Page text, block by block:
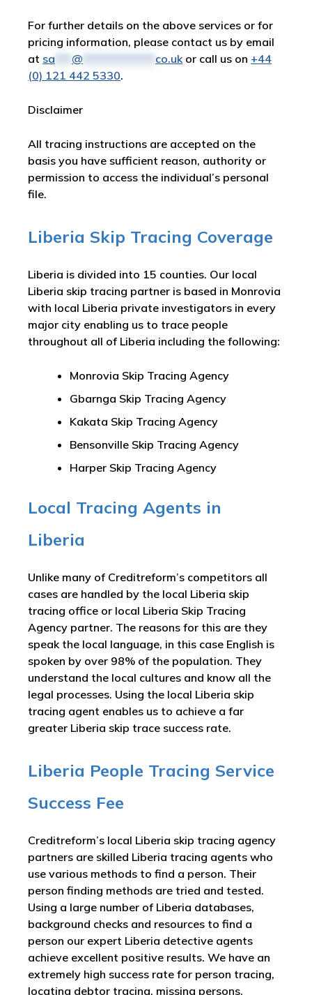
For further details on the above services or for
pricing information, please contact us by email
at sa @ co.ukor call us on +44
(0) 121 442 5330.
Disclaimer
All tracing instructions are accepted on the
basis you have sufficient reason, authority or
permission to access the individual’s personal
file.
Liberia Skip Tracing Coverage
Liberia is divided into 15 counties. Our local
Liberia skip tracing partner is based in Monrovia
with local Liberia private investigators in every
major city enabling us to trace people
throughout all of Liberia including the following:
Monrovia Skip Tracing Agency
Gbarnga Skip Tracing Agency
Kakata Skip Tracing Agency
Bensonville Skip Tracing Agency
Harper Skip Tracing Agency
Local Tracing Agents in
Liberia
Unlike many of Creditreform’s competitors all
cases are handled by the local Liberia skip
tracing office or local Liberia Skip Tracing
Agency partner. The reasons for this are they
speak the local language, in this case English is
spoken by over 98% of the population. They
understand the local cultures and know all the
legal processes. Using the local Liberia skip
tracing agent enables us to achieve a far
greater Liberia skip trace success rate.
Liberia People Tracing Service
Success Fee
Creditreform’s local Liberia skip tracing agency
partners are skilled Liberia tracing agents who
use various methods to find a person. Their
person finding methods are tried and tested.
Using a large number of Liberia databases,
background checks and resources to find a
person our expert Liberia detective agents
achieve excellent positive results. We have an
extremely high success rate for person tracing,
locating debtor tracing, missing persons,